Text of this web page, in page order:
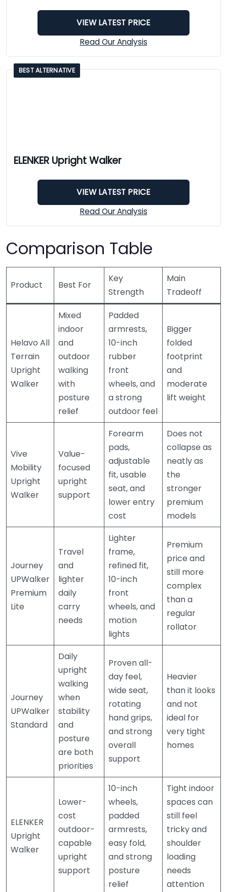
VIEW LATEST PRICE
Read Our Analysis
BEST ALTERNATIVE
ELENKER Upright Walker
VIEW LATEST PRICE
Read Our Analysis
Comparison Table
Product Best For
Key
Strength
Main
Tradeoff
Helavo All
Terrain
Upright
Walker
Mixed
indoor
and
outdoor
walking
with
posture
relief
Padded
armrests,
10-inch
rubber
front
wheels, and
a strong
outdoor feel
Bigger
folded
footprint
and
moderate
lift weight
Vive
Mobility
Upright
Walker
Value-
focused
upright
support
Forearm
pads,
adjustable
fit, usable
seat, and
lower entry
cost
Does not
collapse as
neatly as
the
stronger
premium
models
Journey
UPWalker
Premium
Lite
Travel
and
lighter
daily
carry
needs
Lighter
frame,
refined fit,
10-inch
front
wheels, and
motion
lights
Premium
price and
still more
complex
than a
regular
rollator
Journey
UPWalker
Standard
Daily
upright
walking
when
stability
and
posture
are both
priorities
Proven all-
day feel,
wide seat,
rotating
hand grips,
and strong
overall
support
Heavier
than it looks
and not
ideal for
very tight
homes
ELENKER
Upright
Walker
Lower-
cost
outdoor-
capable
upright
support
10-inch
wheels,
padded
armrests,
easy fold,
and strong
posture
relief
Tight indoor
spaces can
still feel
tricky and
shoulder
loading
needs
attention